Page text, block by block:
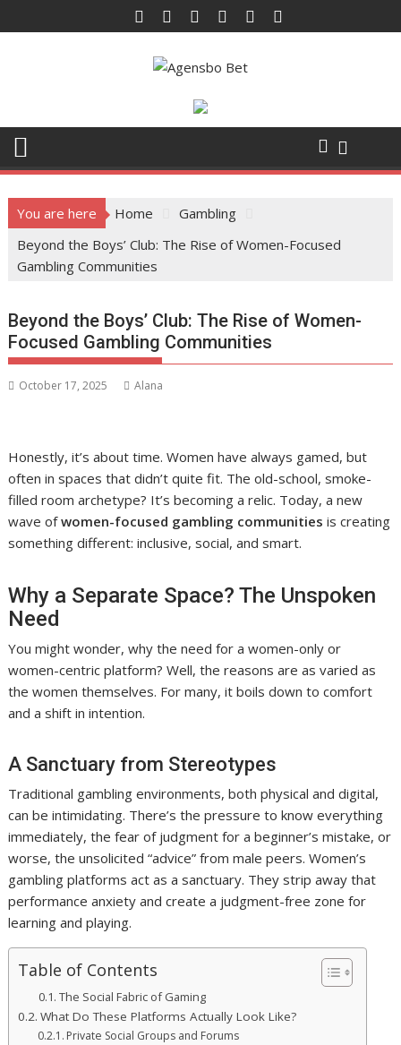
to
You are here Home
Gambling
Beyond the Boys’ Club: The Rise of Women-Focused
Gambling Communities
Beyond the Boys’ Club: The Rise of Women-
Focused Gambling Communities
October 17, 2025 Alana
Honestly, it’s about time. Women have always gamed, but
often in spaces that didn’t quite fit. The old-school, smoke-
filled room archetype? It’s becoming a relic. Today, a new
wave ofwomen-focused gambling communities is creating
something different: inclusive, social, and smart.
Why a Separate Space? The Unspoken
Need
You might wonder, why the need for a women-only or
women-centric platform? Well, the reasons are as varied as
the women themselves. For many, it boils down to comfort
and a shift in intention.
A Sanctuary from Stereotypes
Traditional gambling environments, both physical and digital,
can be intimidating. There’s the pressure to know everything
immediately, the fear of judgment for a beginner’s mistake, or
worse, the unsolicited “advice” from male peers. Women’s
gambling platforms act as a sanctuary. They strip away that
performance anxiety and create a judgment-free zone for
learning and playing.
Table of Contents
The Social Fabric of Gaming
What Do These Platforms Actually Look Like?
Private Social Groups and Forums